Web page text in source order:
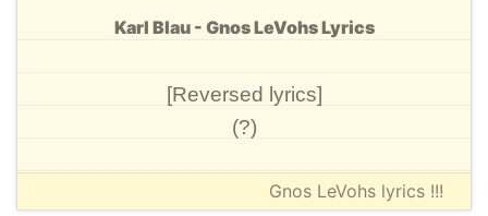
Karl Blau - Gnos LeVohs Lyrics
[Reversed lyrics]
(?)
Gnos LeVohs lyrics !!!